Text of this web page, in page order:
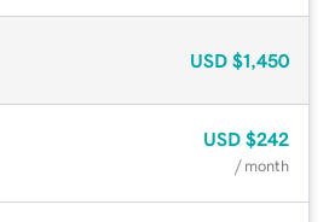
USD $1,450
USD $242
/ month